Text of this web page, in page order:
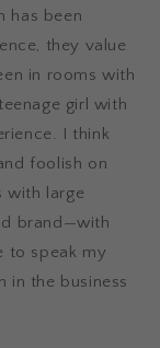
has been
they value
in rooms with
girl with
I think
foolish on
with large
brand—with
to speak my
in the business